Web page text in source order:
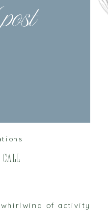
of activity
Call